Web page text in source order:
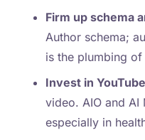
Firm up schema
Author schema;
is the plumbing
Invest in
video. AIO and AI
especially in